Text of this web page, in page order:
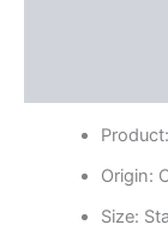
Origin:
Size: